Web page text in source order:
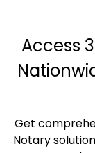
Access
Get
Notary